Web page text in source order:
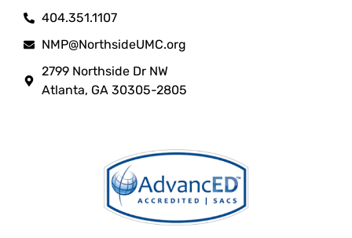
404.351.1107
NMP@NorthsideUMC.org
2799 Northside Dr NW
Atlanta, GA 30305-2805